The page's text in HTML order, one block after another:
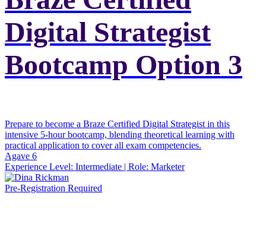
Digital Strategist
Bootcamp Option 3
Prepare to become a Braze Certified Digital Strategist in this
intensive 5-hour bootcamp, blending theoretical learning with
practical application to cover all exam competencies.
Agave 6
Experience Level: Intermediate | Role: Marketer
Pre-Registration Required